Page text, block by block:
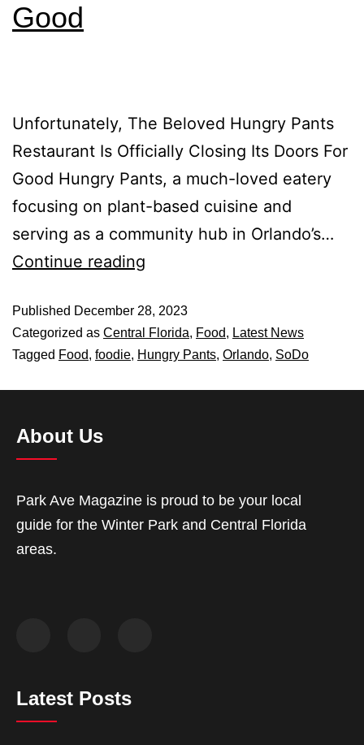
Good
Unfortunately, The Beloved Hungry Pants
Restaurant Is Officially Closing Its Doors For
Good Hungry Pants, a much-loved eatery
focusing on plant-based cuisine and
serving as a community hub in Orlando’s…
Continue reading
Published December 28, 2023
Categorized as Central Florida, Food, Latest News
Tagged Food, foodie, Hungry Pants, Orlando, SoDo
About Us
Park Ave Magazine is proud to be your local
guide for the Winter Park and Central Florida
areas.
Latest Posts